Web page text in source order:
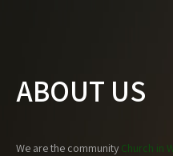
ABOUT US
We are the community Church in